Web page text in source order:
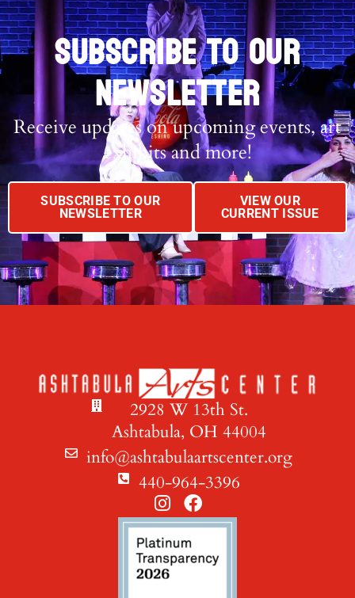
SUBSCRIBE TO OUR
NEWSLETTER
Receive updates on upcoming events, art
exhibits and more!
SUBSCRIBE TO OUR
NEWSLETTER
VIEW OUR
CURRENT ISSUE
2928 W 13th St.
Ashtabula, OH 44004
info@ashtabulaartscenter.org
440-964-3396